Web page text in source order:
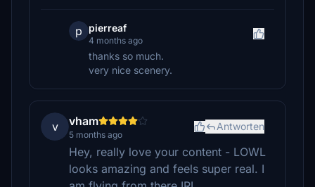
p pierreaf
4 months ago
thanks so much.
very nice scenery.
v vham
5 months ago
Antworten
Hey, really love your content - LOWL
looks amazing and feels super real. I